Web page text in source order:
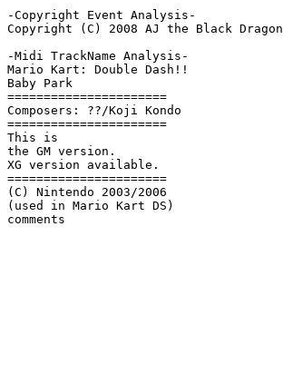
-Copyright Event Analysis-
Copyright (C) 2008 AJ the Black Dragon
-Midi TrackName Analysis-
Mario Kart: Double Dash!!
Baby Park
======================
Composers: ??/Koji Kondo
======================
This is
the GM version.
XG version available.
======================
(C) Nintendo 2003/2006
(used in Mario Kart DS)